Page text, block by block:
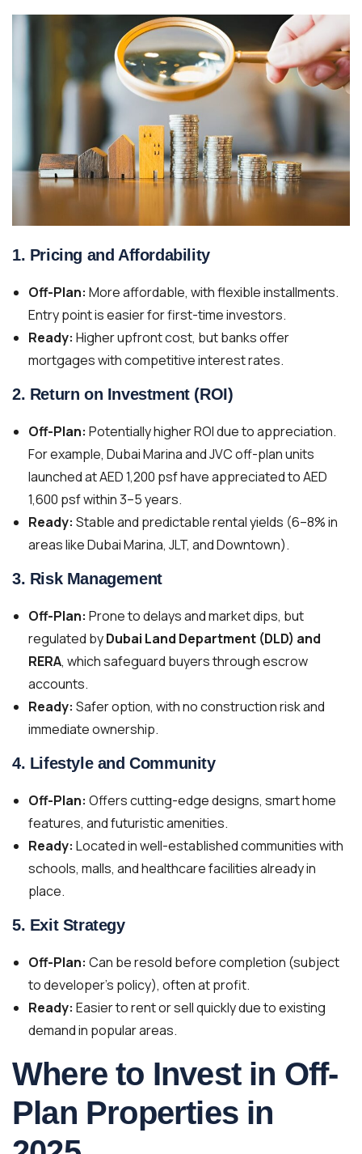
1. Pricing and Affordability
Off-Plan: More affordable, with flexible installments.
Entry point is easier for first-time investors.
Ready: Higher upfront cost, but banks offer
mortgages with competitive interest rates.
2. Return on Investment (ROI)
Off-Plan: Potentially higher ROI due to appreciation.
For example, Dubai Marina and JVC off-plan units
launched at AED 1,200 psf have appreciated to AED
1,600 psf within 3–5 years.
Ready: Stable and predictable rental yields (6–8% in
areas like Dubai Marina, JLT, and Downtown).
3. Risk Management
Off-Plan: Prone to delays and market dips, but
regulated byDubai Land Department (DLD) and
RERA, which safeguard buyers through escrow
accounts.
Ready: Safer option, with no construction risk and
immediate ownership.
4. Lifestyle and Community
Off-Plan: Offers cutting-edge designs, smart home
features, and futuristic amenities.
Ready: Located in well-established communities with
schools, malls, and healthcare facilities already in
place.
5. Exit Strategy
Off-Plan: Can be resold before completion (subject
to developer’s policy), often at profit.
Ready: Easier to rent or sell quickly due to existing
demand in popular areas.
Where to Invest in Off-
Plan Properties in